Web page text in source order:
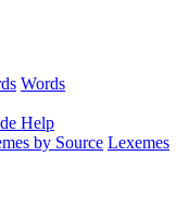
Words
Help
by Source Lexemes